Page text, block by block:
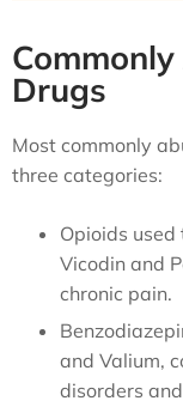
Drugs
Most commonly
three categories:
Opioids used
Vicodin and
chronic pain.
and Valium,
disorders